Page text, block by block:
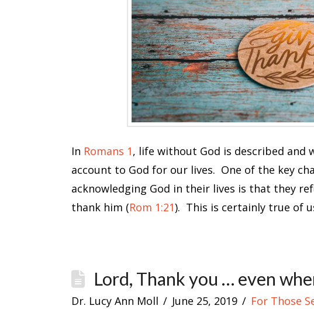
In Romans 1, life without God is described and
account to God for our lives. One of the key
acknowledging God in their lives is that they
thank him (Rom 1:21). This is certainly true of
Lord, Thank you … even
Dr. Lucy Ann Moll June 25, 2019 For Those